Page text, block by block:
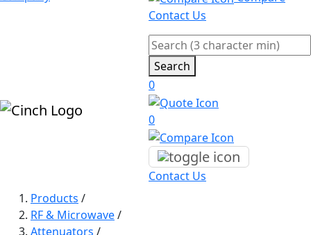
Contact Us
Search
0
0
Contact Us
Products /
RF & Microwave/
Attenuators /